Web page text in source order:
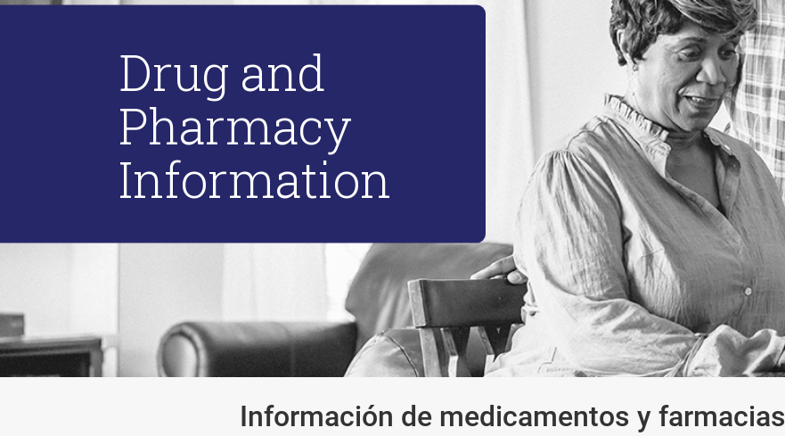
Drug and
Pharmacy
Information
Información de medicamentos y farmacias